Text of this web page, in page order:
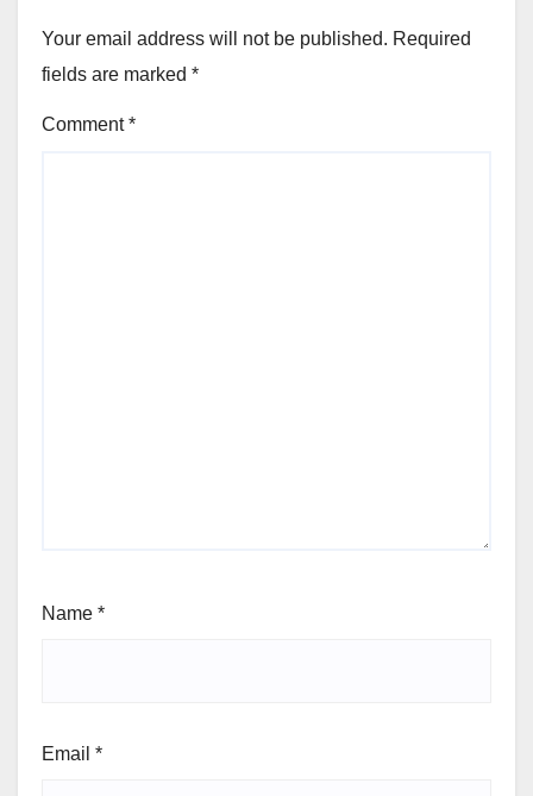
Your email address will not be published. Required
fields are marked *
Comment*
Name *
Email *